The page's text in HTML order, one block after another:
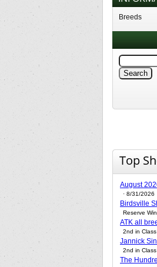
Breeds
Top
August
· 8/31/2026
Birdsville
Reserve
ATK all
2nd in
Jannick
2nd in
The